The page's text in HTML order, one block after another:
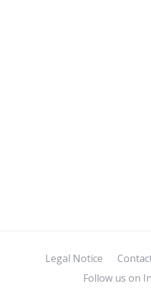
Legal Notice
Follow us on